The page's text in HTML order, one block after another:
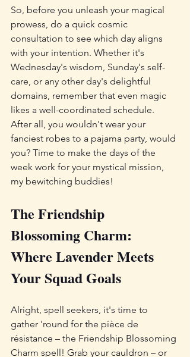
So, before you unleash your magical
prowess, do a quick cosmic
consultation to see which day aligns
with your intention. Whether it's
Wednesday's wisdom, Sunday's self-
care, or any other day's delightful
domains, remember that even magic
likes a well-coordinated schedule.
After all, you wouldn't wear your
fanciest robes to a pajama party, would
you? Time to make the days of the
week work for your mystical mission,
my bewitching buddies!
The Friendship
Blossoming Charm:
Where Lavender Meets
Your Squad Goals
Alright, spell seekers, it's time to
gather 'round for the pièce de
résistance – the Friendship Blossoming
Charm spell! Grab your cauldron – or